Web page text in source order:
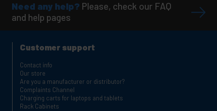
Need any help? Please, check our FAQ
and help pages
Customer support
Contact info
Our store
Are you a manufacturer or distributor?
Complaints Channel
Charging carts for laptops and tablets
Rack Cabinets